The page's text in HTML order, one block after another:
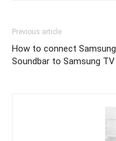
Previous article
How to connect Samsung
Soundbar to Samsung TV